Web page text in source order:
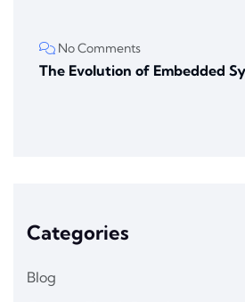
No Comments
The Evolution of Embedded
Categories
Blog